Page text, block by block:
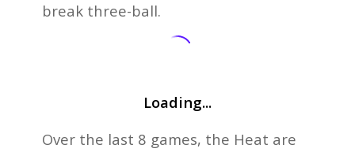
break three-ball.
Loading...
Over the last 8 games, the Heat are